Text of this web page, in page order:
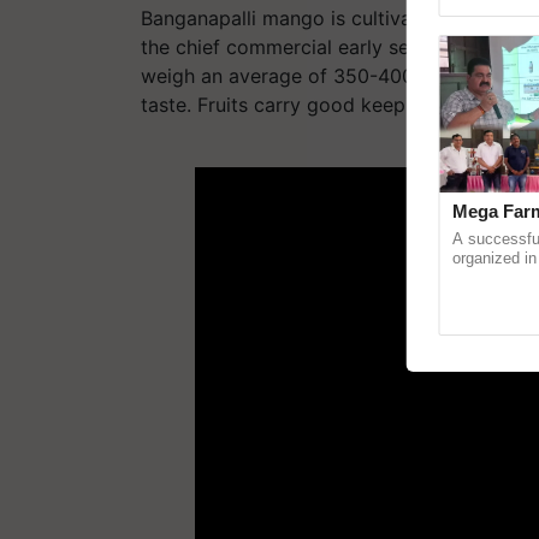
Banganapalli mango is cultivated widely in
the chief commercial early season variety
weigh an average of 350-400 grams. The
taste. Fruits carry good keeping quality.
Mega
A
organized